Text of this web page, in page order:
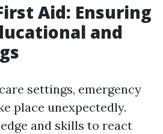
Aid: Ensuring
and
settings, emergency
place unexpectedly.
and skills to react